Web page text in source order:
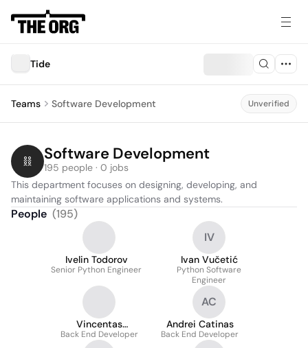
Tide
Teams Software Development Unverified
Software Development
195 people · 0 jobs
This department focuses on designing, developing, and
maintaining software applications and systems.
People (195)
Ivelin Todorov
Senior Python Engineer
IV
Ivan Vučetić
Python Software
Engineer
Vincentas
Vienožinskis
Back End Developer
AC
Andrei Catinas
Back End Developer